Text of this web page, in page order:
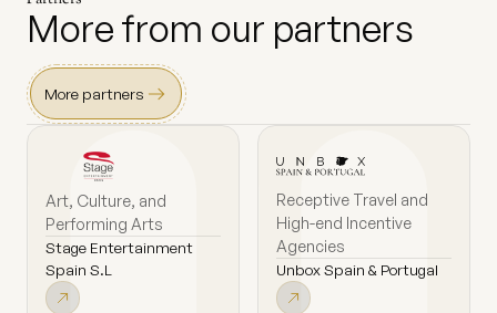
More from our partners
More partners
Art, Culture, and
Performing Arts
Stage Entertainment
Spain S.L
Receptive Travel and
High-end Incentive
Agencies
Unbox Spain & Portugal